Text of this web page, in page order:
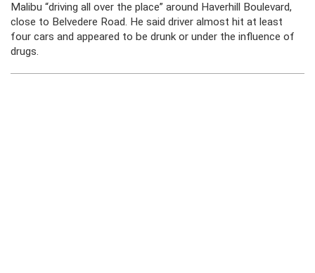
Malibu “driving all over the place” around Haverhill Boulevard,
close to Belvedere Road. He said driver almost hit at least
four cars and appeared to be drunk or under the influence of
drugs.